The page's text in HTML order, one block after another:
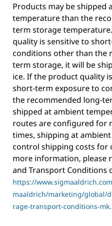
Products may be shipped
temperature than the
term storage
quality is sensitive to
conditions other than the
term storage, it will be
ice. If the product quality
short-term exposure to
the recommended long-
shipped at ambient
routes are configured for
times, shipping at
control shipping costs for
more information, please
and Transport Conditions
https://
maaldrich/marketing/global/
rage-transport-conditions-